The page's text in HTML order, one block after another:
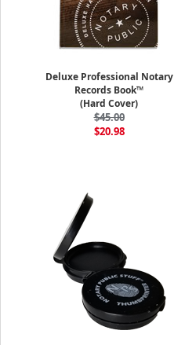
Deluxe Professional Notary
Records Book™
(Hard Cover)
$45.00
$20.98